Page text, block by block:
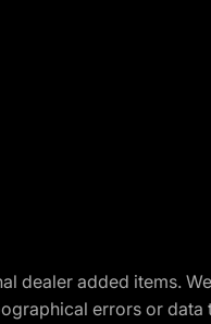
dealer added items.
errors or